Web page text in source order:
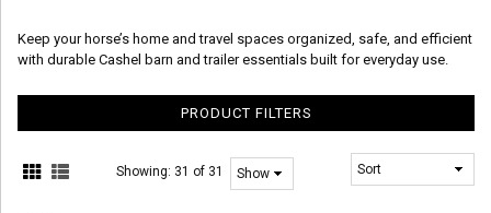
Keep your horse’s home and travel spaces organized, safe, and efficient
with durable Cashel barn and trailer essentials built for everyday use.
PRODUCT FILTERS
Showing: 31 of 31